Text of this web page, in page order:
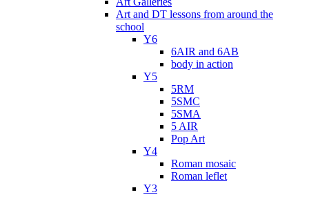
Art and DT lessons from around the
school
Y6
6AIR and 6AB
body in action
Y5
5RM
5SMC
5SMA
5 AIR
Pop Art
Y4
Roman mosaic
Roman leflet
Y3